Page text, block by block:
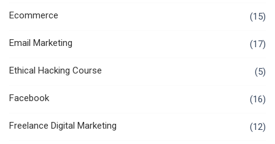
Ecommerce (15)
Email Marketing (17)
Ethical Hacking Course (5)
Facebook (16)
Freelance Digital Marketing (12)